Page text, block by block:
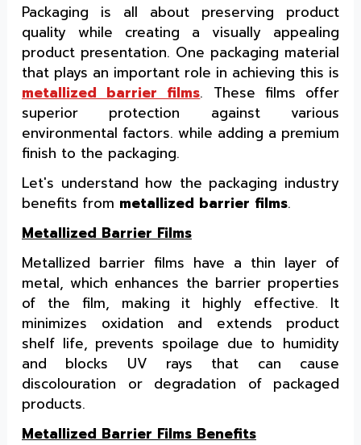
Packaging is all about preserving product
quality while creating a visually appealing
product presentation. One packaging material
that plays an important role in achieving this is
metallized barrier films. These films offer
superior protection against various
environmental factors. while adding a premium
finish to the packaging.
Let's understand how the packaging industry
benefits from metallized barrier films.
Metallized Barrier Films
Metallized barrier films have a thin layer of
metal, which enhances the barrier properties
of the film, making it highly effective. It
minimizes oxidation and extends product
shelf life, prevents spoilage due to humidity
and blocks UV rays that can cause
discolouration or degradation of packaged
products.
Metallized Barrier Films Benefits